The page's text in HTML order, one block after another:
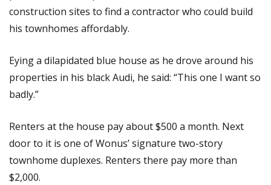
construction sites to find a contractor who could build
his townhomes affordably.
Eying a dilapidated blue house as he drove around his
properties in his black Audi, he said: “This one I want so
badly.”
Renters at the house pay about $500 a month. Next
door to it is one of Wonus’ signature two-story
townhome duplexes. Renters there pay more than
$2,000.